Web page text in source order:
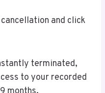
and click
terminated,
to your recorded